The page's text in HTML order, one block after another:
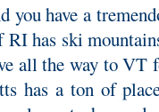
have a
has ski
all the way to VT
has a ton of